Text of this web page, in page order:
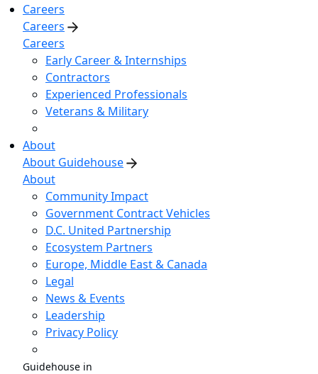
Careers
Careers
Careers
Early Career & Internships
Contractors
Experienced Professionals
Veterans & Military
About
About Guidehouse
About
Community Impact
Government Contract Vehicles
D.C. United Partnership
Ecosystem Partners
Europe, Middle East & Canada
Legal
News & Events
Leadership
Privacy Policy
Guidehouse in